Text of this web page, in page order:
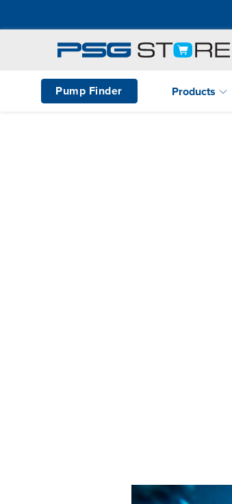
Pump Finder Products